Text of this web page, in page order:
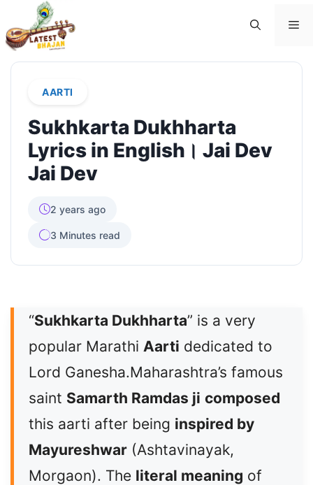
to
content
AARTI
Sukhkarta Dukhharta
Lyrics in English। Jai Dev
Jai Dev
2 years ago
3 Minutes read
“Sukhkarta Dukhharta” is a very
popular Marathi Aarti dedicated to
Lord Ganesha.Maharashtra’s famous
saint Samarth Ramdas ji composed
this aarti after being inspired by
Mayureshwar (Ashtavinayak,
Morgaon). The literal meaning of